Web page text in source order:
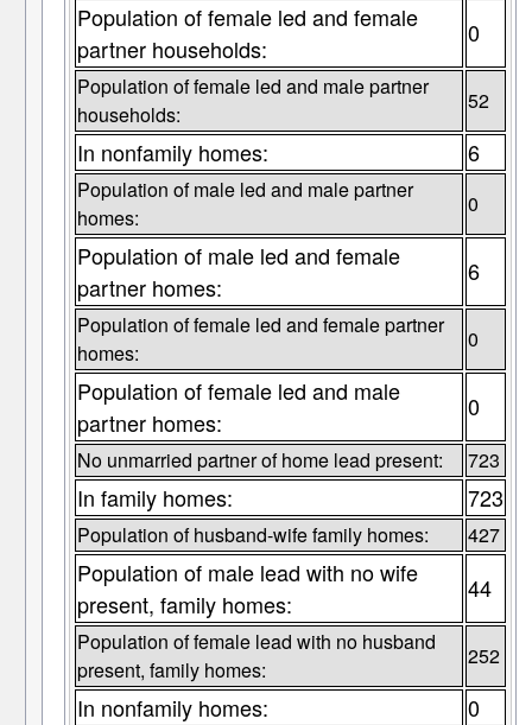
Population of female led and female
partner households:
0
Population of female led and male partner
households:
52
In nonfamily homes: 6
Population of male led and male partner
homes:
0
Population of male led and female
partner homes:
6
Population of female led and female partner
homes:
0
Population of female led and male
partner homes:
0
No unmarried partner of home lead present: 723
In family homes: 723
Population of husband-wife family homes: 427
Population of male lead with no wife
present, family homes:
44
Population of female lead with no husband
present, family homes:
252
In nonfamily homes: 0